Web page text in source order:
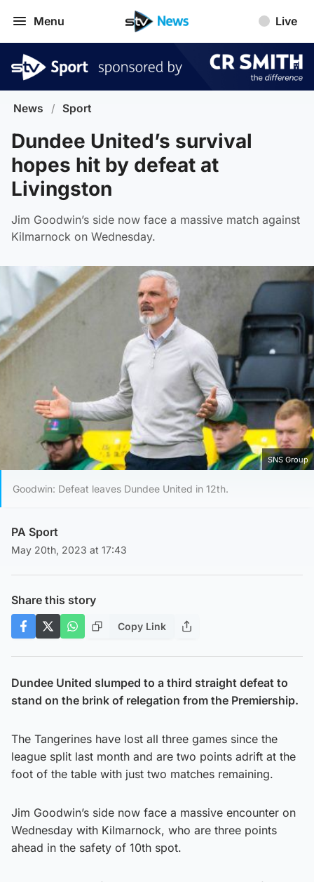
Menu Live
News / Sport
Dundee United’s survival
hopes hit by defeat at
Livingston
Jim Goodwin’s side now face a massive match against
Kilmarnock on Wednesday.
SNS Group
Goodwin: Defeat leaves Dundee United in 12th.
PA Sport
May 20th, 2023 at 17:43
Share this story
Copy Link
Dundee United slumped to a third straight defeat to
stand on the brink of relegation from the Premiership.
The Tangerines have lost all three games since the
league split last month and are two points adrift at the
foot of the table with just two matches remaining.
Jim Goodwin’s side now face a massive encounter on
Wednesday with Kilmarnock, who are three points
ahead in the safety of 10th spot.